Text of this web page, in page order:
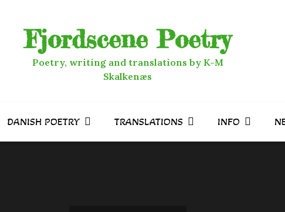
Fjordscene Poetry
Poetry, writing and translations by K-M
Skalkenæs
DANISH POETRY TRANSLATIONS INFO